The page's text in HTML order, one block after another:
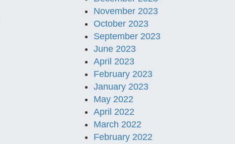
November 2023
October 2023
September 2023
June 2023
April 2023
February 2023
January 2023
May 2022
April 2022
March 2022
February 2022